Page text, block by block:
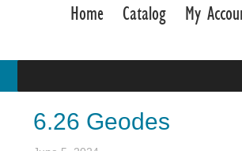
Home Catalog My
6.26 Geodes